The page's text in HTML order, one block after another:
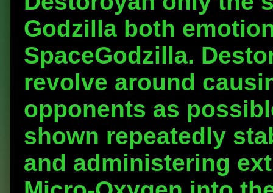
Godzilla both
SpaceGodzilla.
revolve around
opponents as
shown repeatedly
and administering